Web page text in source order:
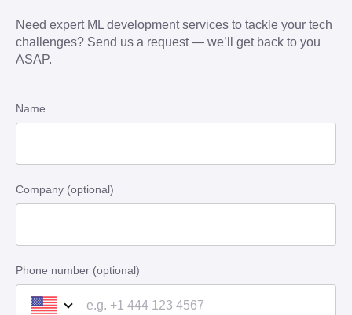
Need expert ML development services to tackle your tech
challenges? Send us a request — we’ll get back to you
ASAP.
Name
Company (optional)
Phone number (optional)